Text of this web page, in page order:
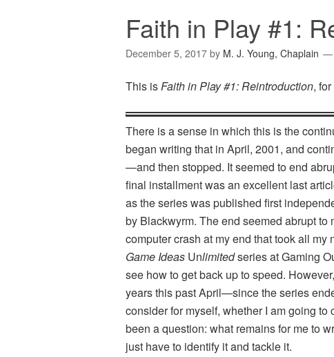
Faith in Play #1:
December 5, 2017 by M. J. Young, Chaplain
This isFaith in Play #1: Reintroduction,
There is a sense in which this is the
began writing that in April, 2001, and
—and then stopped. It seemed to end
final installment was an excellent last
as the series was published first
by Blackwyrm. The end seemed abrupt
computer crash at my end that took all
Game Ideas Unlimitedseries at Gaming
see how to get back up to speed.
years this past April—since the series
consider for myself, whether I am going
been a question: what remains for me to
just have to identify it and tackle it.